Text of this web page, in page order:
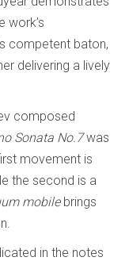
work’s
competent baton,
delivering a lively
composed
Sonata No.7was
movement is
the second is a
mobile brings
in the notes